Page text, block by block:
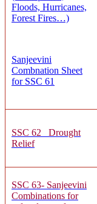
Floods, Hurricanes,
Forest Fires…)
Sanjeevini
Combnation Sheet
for SSC 61
SSC 62 Drought
Relief
SSC 63- Sanjeevini
Combinations for